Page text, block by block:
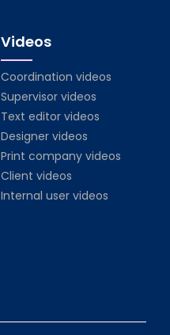
Videos
Coordination videos
Supervisor videos
Text editor videos
Designer videos
Print company videos
Client videos
Internal user videos